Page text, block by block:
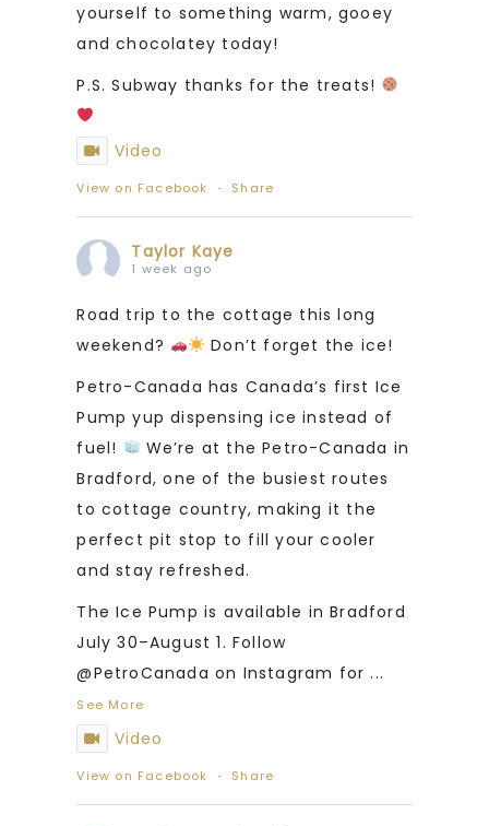
yourself to something warm, gooey
and chocolatey today!
P.S. Subway thanks for the treats!
Video
View on Facebook · Share
Taylor Kaye
1 week ago
Road trip to the cottage this long
weekend?
Don’t forget the ice!
Petro-Canada has Canada’s first Ice
Pump yup dispensing ice instead of
fuel!
We’re at the Petro-Canada in
Bradford, one of the busiest routes
to cottage country, making it the
perfect pit stop to fill your cooler
and stay refreshed.
The Ice Pump is available in Bradford
July 30–August 1. Follow
@PetroCanada on Instagram for ...
See More
Video
View on Facebook · Share